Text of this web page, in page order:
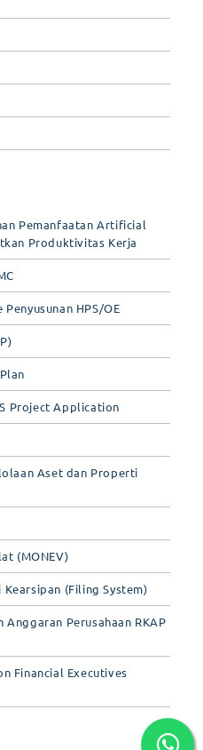
Pemanfaatan Artificial
Produktivitas Kerja
HPS/OE
Project Application
Aset dan Properti
(MONEV)
(Filing System)
Anggaran Perusahaan RKAP
Financial Executives